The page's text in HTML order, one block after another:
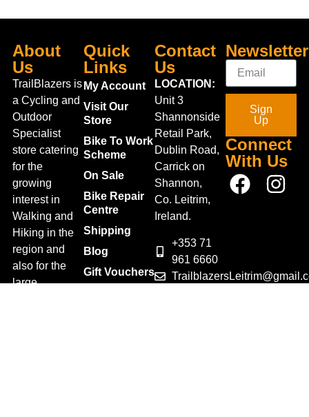
About
Us
TrailBlazers is
a Cycling and
Outdoor
Specialist
store catering
for the
growing
interest in
Walking and
Hiking in the
region and
also for the
large
Quick
Links
My Account
Visit Our
Store
Bike To Work
Scheme
On Sale
Bike Repair
Centre
Shipping
Blog
Gift Vouchers
Contact
Us
LOCATION:
Unit 3
Shannonside
Retail Park,
Dublin Road,
Carrick on
Shannon,
Co. Leitrim,
Ireland.
+353 71
961 6660
Newsletter
Sign
Up
Connect
With Us